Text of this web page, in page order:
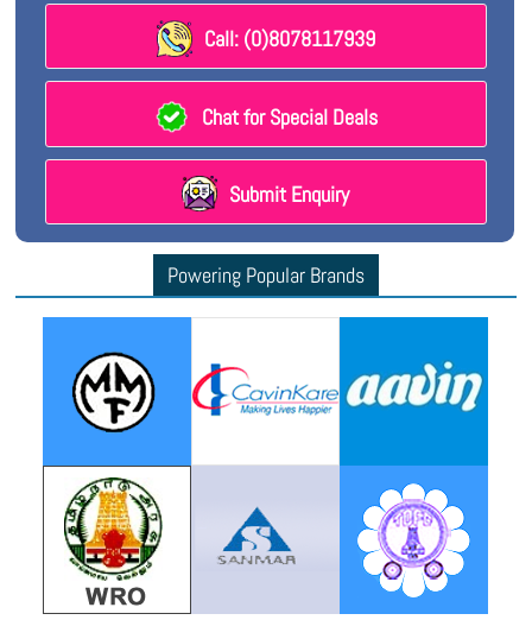
Call: (0)8078117939
Chat for Special Deals
Submit Enquiry
Powering Popular Brands